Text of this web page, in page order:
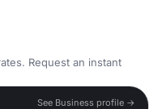
Request an instant
See Business profile →